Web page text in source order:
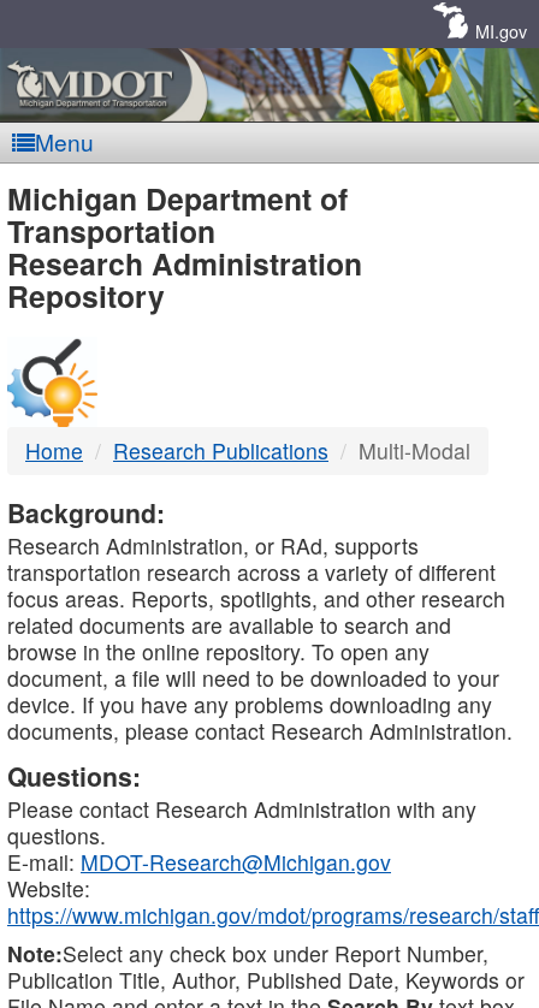
MI.gov
Menu
MDOT
-
DTMB
Michigan Department of
Transportation
Research Administration
Repository
Home Research Publications Multi-Modal
Background:
Research Administration, or RAd, supports
transportation research across a variety of different
focus areas. Reports, spotlights, and other research
related documents are available to search and
browse in the online repository. To open any
document, a file will need to be downloaded to your
device. If you have any problems downloading any
documents, please contact Research Administration.
Questions:
Please contact Research Administration with any
questions.
E-mail: MDOT-Research@Michigan.gov
Website:
https://www.michigan.gov/mdot/programs/research/staff
Note:Select any check box under Report Number,
Publication Title, Author, Published Date, Keywords or